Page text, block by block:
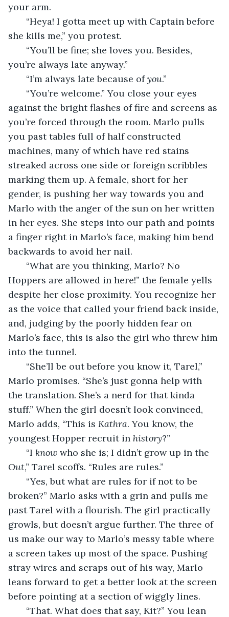
your arm.
“Heya! I gotta meet up with Captain before
she kills me,” you protest.
“You’ll be fine; she loves you. Besides,
you’re always late anyway.”
“I’m always late because of you.”
“You’re welcome.” You close your eyes
against the bright flashes of fire and screens as
you’re forced through the room. Marlo pulls
you past tables full of half constructed
machines, many of which have red stains
streaked across one side or foreign scribbles
marking them up. A female, short for her
gender, is pushing her way towards you and
Marlo with the anger of the sun on her written
in her eyes. She steps into our path and points
a finger right in Marlo’s face, making him bend
backwards to avoid her nail.
“What are you thinking, Marlo? No
Hoppers are allowed in here!” the female yells
despite her close proximity. You recognize her
as the voice that called your friend back inside,
and, judging by the poorly hidden fear on
Marlo’s face, this is also the girl who threw him
into the tunnel.
“She’ll be out before you know it, Tarel,”
Marlo promises. “She’s just gonna help with
the translation. She’s a nerd for that kinda
stuff.” When the girl doesn’t look convinced,
Marlo adds, “This is Kathra. You know, the
youngest Hopper recruit in history?”
“I know who she is; I didn’t grow up in the
Out,” Tarel scoffs. “Rules are rules.”
“Yes, but what are rules for if not to be
broken?” Marlo asks with a grin and pulls me
past Tarel with a flourish. The girl practically
growls, but doesn’t argue further. The three of
us make our way to Marlo’s messy table where
a screen takes up most of the space. Pushing
stray wires and scraps out of his way, Marlo
leans forward to get a better look at the screen
before pointing at a section of wiggly lines.
“That. What does that say, Kit?” You lean